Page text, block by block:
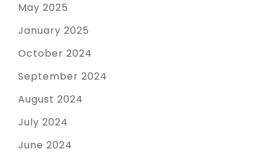
May 2025
January 2025
October 2024
September 2024
August 2024
July 2024
June 2024